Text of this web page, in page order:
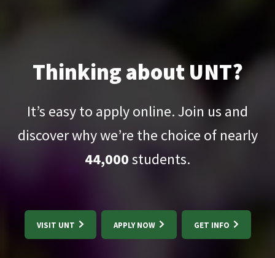
Thinking about UNT?
It’s easy to apply online. Join us and
discover why we’re the choice of nearly
44,000students.
VISIT UNT APPLY NOW GET INFO